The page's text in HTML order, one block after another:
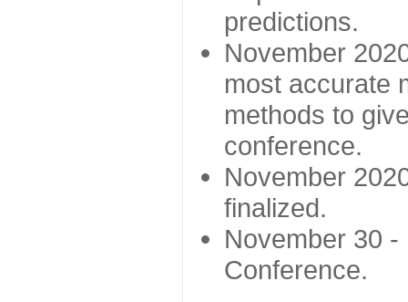
predictions.
November
most accurate
methods to
conference.
November
finalized.
November 30
Conference.